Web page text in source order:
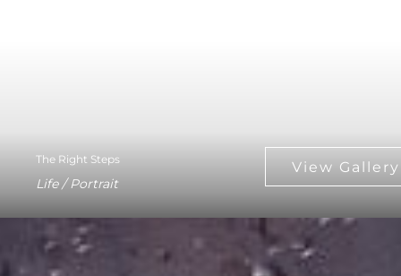
The Right Steps
Life / Portrait